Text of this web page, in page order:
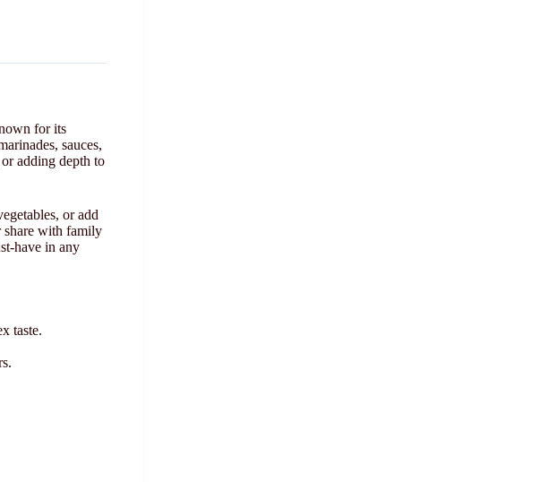
for its
sauces,
adding depth to
or add
share with family
have in any
taste.